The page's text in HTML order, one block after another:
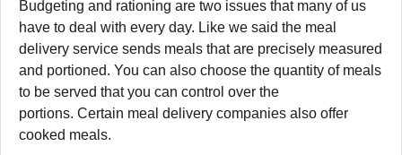
Budgeting and rationing are two issues that many of us
have to deal with every day. Like we said the meal
delivery service sends meals that are precisely measured
and portioned. You can also choose the quantity of meals
to be served that you can control over the
portions. Certain meal delivery companies also offer
cooked meals.